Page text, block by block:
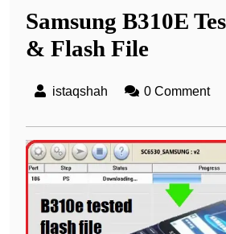
Samsung B310E
& Flash File
istaqshah 0 Comment